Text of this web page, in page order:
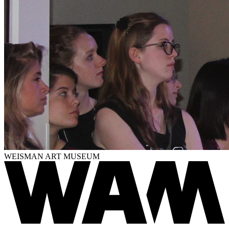
WEISMAN ART MUSEUM